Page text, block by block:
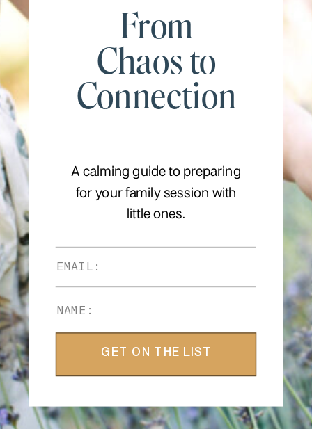
From
Chaos to
Connection
A calming guide to preparing
for your family session with
little ones.
GET ON THE LIST